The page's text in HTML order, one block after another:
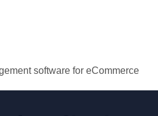
software for eCommerce